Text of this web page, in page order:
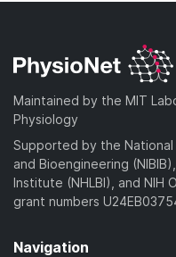
Maintained by the MIT
Physiology
Supported by the
and Bioengineering
Institute (NHLBI), and NIH
grant numbers
Navigation